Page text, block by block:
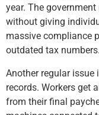
year. The
without giving
massive compliance
outdated tax numbers.
Another regular
records. Workers get
from their final